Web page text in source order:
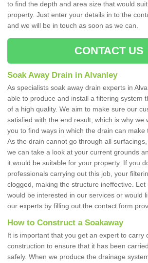
to find the depth and area size that would
property. Just enter your details in to the
and we will be in touch as soon as we can.
CONTACT US
Soak Away Drain in Alvanley
As specialists soak away drain experts in
able to produce and install a filtering system
of a high quality. We aim to make sure our
satisfied with the end result, which is why we
you to find ways in which the drain can make
As the drain cannot go through all surfacings,
we can take a look at your current grounds
it would be suitable for your property. If you
professionals carrying out this job, your
clogged, making the structure ineffective. Let
would be interested in our services or would
our experts by filling out the contact form
How to Construct a Soakaway
It is important that you get an expert to carry
construction to ensure that it has been
safely. When we produce the drainage